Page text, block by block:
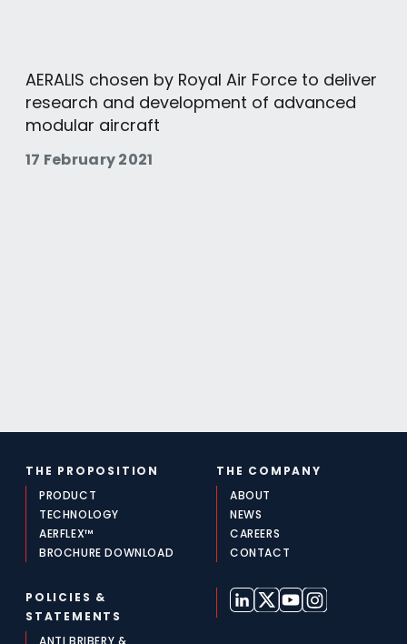
AERALIS chosen by Royal Air Force to deliver
research and development of advanced
modular aircraft
17 February 2021
THE PROPOSITION
PRODUCT
TECHNOLOGY
AERFLEX™
BROCHURE DOWNLOAD
THE COMPANY
ABOUT
NEWS
CAREERS
CONTACT
POLICIES &
STATEMENTS
ANTI BRIBERY &